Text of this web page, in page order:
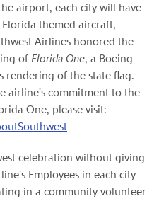
airport, each city will have
Florida themed aircraft,
Airlines honored the
of Florida One, a Boeing
rendering of the state flag.
airline's commitment to the
One, please visit:
celebration without giving
Employees in each city
in a community volunteer